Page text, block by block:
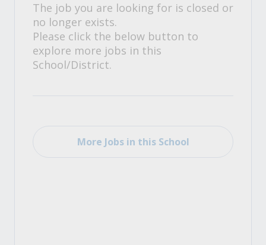
The job you are looking for is closed or
no longer exists.
Please click the below button to
explore more jobs in this
School/District.
More Jobs in this School